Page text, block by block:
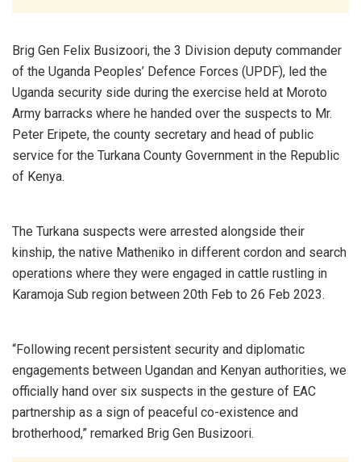
Brig Gen Felix Busizoori, the 3 Division deputy commander
of the Uganda Peoples’ Defence Forces (UPDF), led the
Uganda security side during the exercise held at Moroto
Army barracks where he handed over the suspects to Mr.
Peter Eripete, the county secretary and head of public
service for the Turkana County Government in the Republic
of Kenya.
The Turkana suspects were arrested alongside their
kinship, the native Matheniko in different cordon and search
operations where they were engaged in cattle rustling in
Karamoja Sub region between 20th Feb to 26 Feb 2023.
“Following recent persistent security and diplomatic
engagements between Ugandan and Kenyan authorities, we
officially hand over six suspects in the gesture of EAC
partnership as a sign of peaceful co-existence and
brotherhood,” remarked Brig Gen Busizoori.